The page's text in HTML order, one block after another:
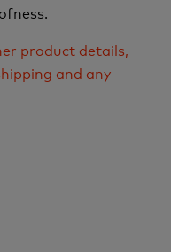
product details,
and any